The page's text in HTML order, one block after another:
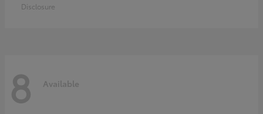
Disclosure
8 Available